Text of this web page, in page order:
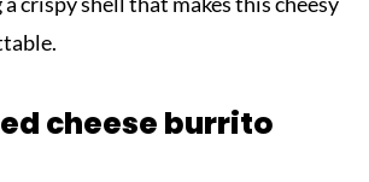
cheese burrito